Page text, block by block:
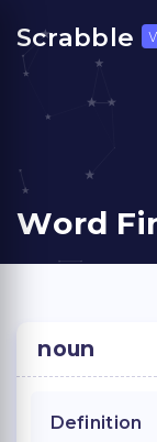
Scrabble
Word
noun
Definition